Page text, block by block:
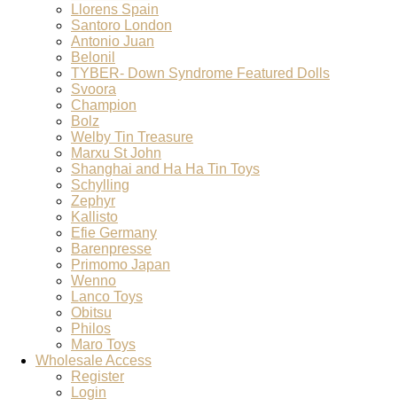
Llorens Spain
Santoro London
Antonio Juan
Belonil
TYBER- Down Syndrome Featured Dolls
Svoora
Champion
Bolz
Welby Tin Treasure
Marxu St John
Shanghai and Ha Ha Tin Toys
Schylling
Zephyr
Kallisto
Efie Germany
Barenpresse
Primomo Japan
Wenno
Lanco Toys
Obitsu
Philos
Maro Toys
Wholesale Access
Register
Login